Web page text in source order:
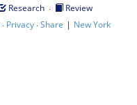
Research ·
Review
· Privacy·Share | New York